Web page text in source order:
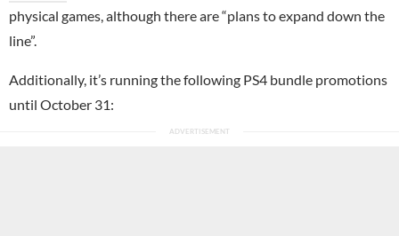
physical games, although there are “plans to expand down the
line”.
Additionally, it’s running the following PS4 bundle promotions
until October 31: